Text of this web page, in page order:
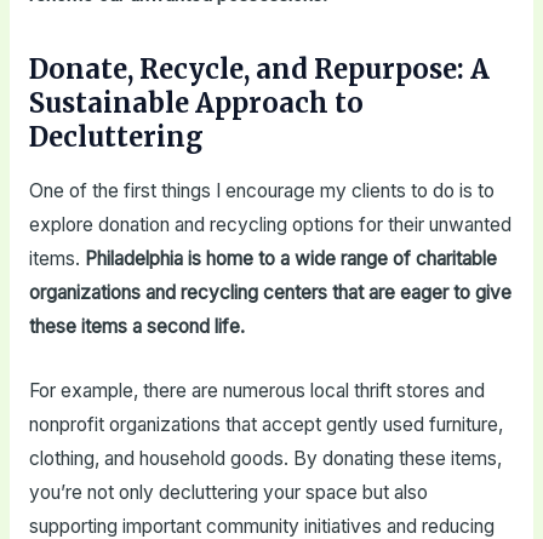
Donate, Recycle, and Repurpose: A
Sustainable Approach to
Decluttering
One of the first things I encourage my clients to do is to
explore donation and recycling options for their unwanted
items. Philadelphia is home to a wide range of charitable
organizations and recycling centers that are eager to give
these items a second life.
For example, there are numerous local thrift stores and
nonprofit organizations that accept gently used furniture,
clothing, and household goods. By donating these items,
you’re not only decluttering your space but also
supporting important community initiatives and reducing